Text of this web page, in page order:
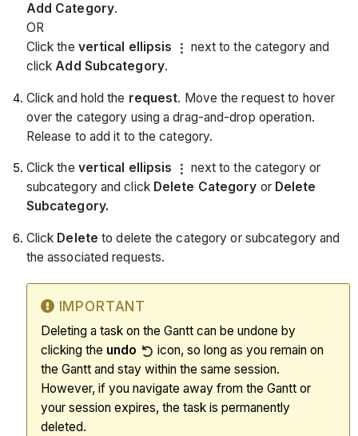
Add Category.
OR
Click the vertical ellipsis
next to the category and
clickAdd Subcategory.
Click and hold the request. Move the request to hover
over the category using a drag-and-drop operation.
Release to add it to the category.
Click the vertical ellipsis
next to the category or
subcategory and click Delete Category or Delete
Subcategory.
Click Delete to delete the category or subcategory and
the associated requests.
IMPORTANT
Deleting a task on the Gantt can be undone by
clicking the undo
icon, so long as you remain on
the Gantt and stay within the same session.
However, if you navigate away from the Gantt or
your session expires, the task is permanently
deleted.